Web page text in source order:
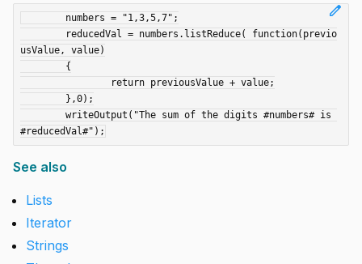
edit
usValue, value)
See also
Lists
Iterator
Strings